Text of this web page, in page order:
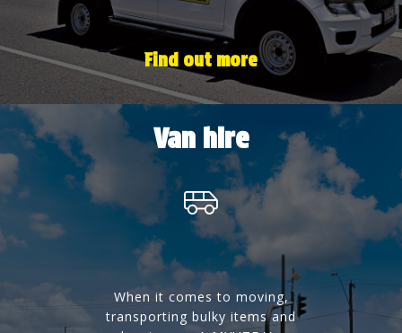
Find out more
Van hire
When it comes to moving,
transporting bulky items and